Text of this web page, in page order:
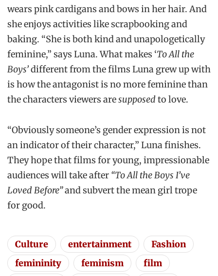
wears pink cardigans and bows in her hair. And
she enjoys activities like scrapbooking and
baking. “She is both kind and unapologetically
feminine,” says Luna. What makes ‘To All the
Boys’different from the films Luna grew up with
is how the antagonist is no more feminine than
the characters viewers aresupposed to love.
“Obviously someone’s gender expression is not
an indicator of their character,” Luna finishes.
They hope that films for young, impressionable
audiences will take after “To All the Boys I’ve
Loved Before”and subvert the mean girl trope
for good.
Culture entertainment
Fashion
femininity
feminism
film